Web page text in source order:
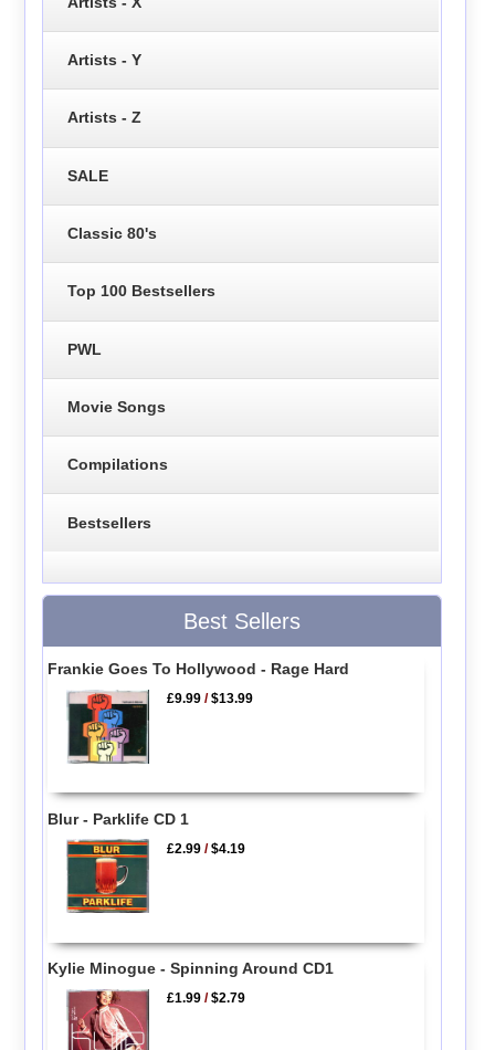
Artists - Y
Artists - Z
SALE
Classic 80's
Top 100 Bestsellers
PWL
Movie Songs
Compilations
Bestsellers
Best Sellers
Frankie Goes To Hollywood - Rage Hard
£9.99 /$13.99
Blur - Parklife CD 1
£2.99 /$4.19
Kylie Minogue - Spinning Around CD1
£1.99 /$2.79